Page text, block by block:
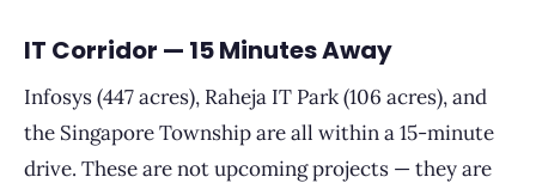
IT Corridor — 15 Minutes Away
Infosys (447 acres), Raheja IT Park (106 acres), and
the Singapore Township are all within a 15-minute
drive. These are not upcoming projects — they are